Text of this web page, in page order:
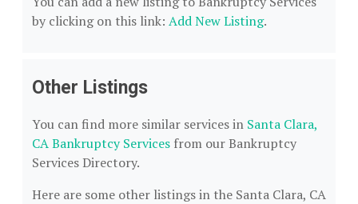
by clicking on this link: Add New Listing.
Other Listings
You can find more similar services in Santa Clara,
CA Bankruptcy Services from our Bankruptcy
Services Directory.
Here are some other listings in the Santa Clara, CA